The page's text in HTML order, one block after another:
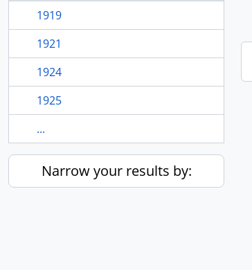
1919
1921
1924
1925
...
Narrow your results by: